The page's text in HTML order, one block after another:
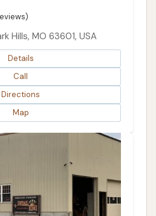
Hills, MO 63601, USA
Details
Call
Directions
Map